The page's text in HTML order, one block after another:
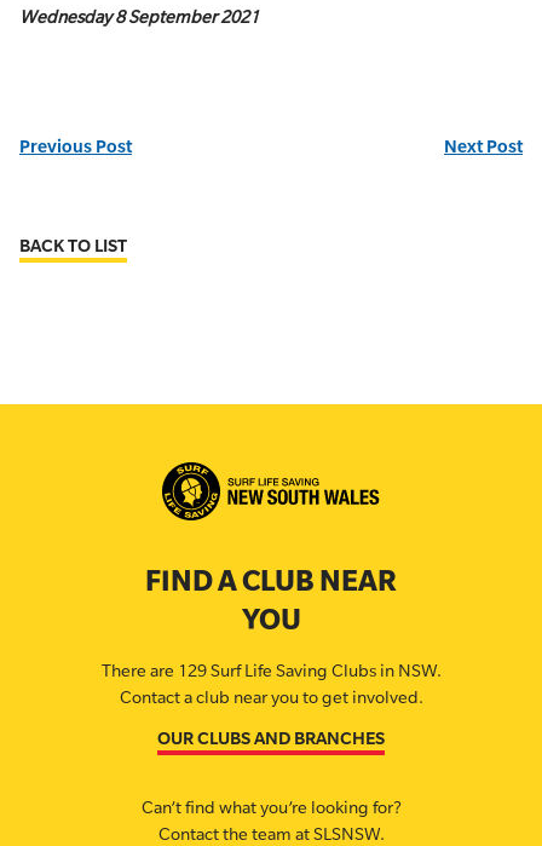
Wednesday 8 September 2021
Previous Post Next Post
BACK TO LIST
FIND A CLUB NEAR
YOU
There are 129 Surf Life Saving Clubs in NSW.
Contact a club near you to get involved.
OUR CLUBS AND BRANCHES
Can’t find what you’re looking for?
Contact the team at SLSNSW.